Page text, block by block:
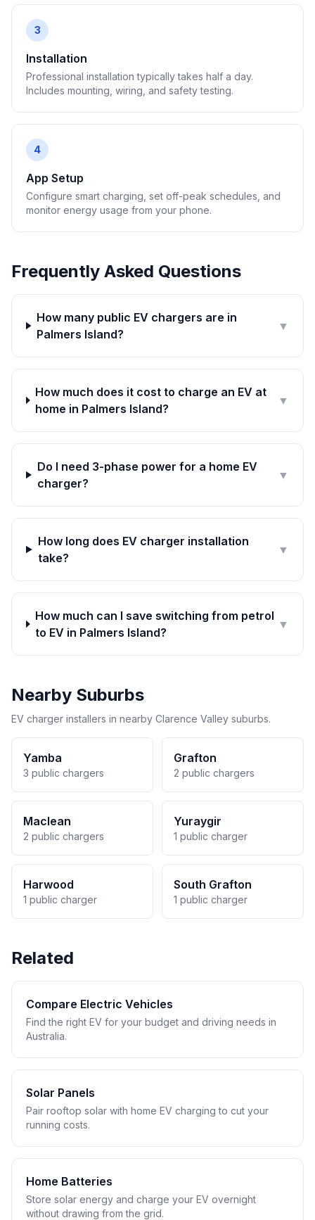
3
Installation
Professional installation typically takes half a day.
Includes mounting, wiring, and safety testing.
4
App Setup
Configure smart charging, set off-peak schedules, and
monitor energy usage from your phone.
Frequently Asked Questions
How many public EV chargers are in
Palmers Island?
▼
How much does it cost to charge an EV at
home in Palmers Island?
▼
Do I need 3-phase power for a home EV
charger?
▼
How long does EV charger installation
take?
▼
How much can I save switching from petrol
to EV in Palmers Island?
▼
Nearby Suburbs
EV charger installers in nearby Clarence Valley suburbs.
Yamba
3 public chargers
Grafton
2 public chargers
Maclean
2 public chargers
Yuraygir
1 public charger
Harwood
1 public charger
South Grafton
1 public charger
Related
Compare Electric Vehicles
Find the right EV for your budget and driving needs in
Australia.
Solar Panels
Pair rooftop solar with home EV charging to cut your
running costs.
Home Batteries
Store solar energy and charge your EV overnight
without drawing from the grid.